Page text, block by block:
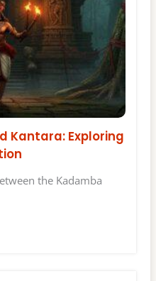
Kantara: Exploring
the Kadamba